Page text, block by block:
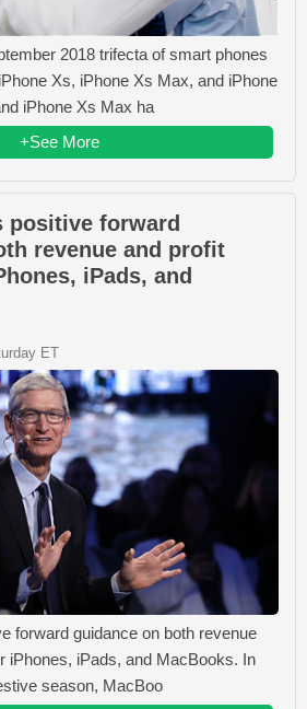
2018 trifecta of smart phones
Xs, iPhone Xs Max, and iPhone
iPhone Xs Max ha
+See More
positive forward
revenue and profit
iPads, and
ET
forward guidance on both revenue
iPhones, iPads, and MacBooks. In
season, MacBoo